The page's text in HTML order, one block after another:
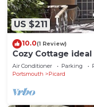
US $211
10.0(1 Review)
Cozy Cottage
Air Conditioner Parking
Portsmouth
Picard